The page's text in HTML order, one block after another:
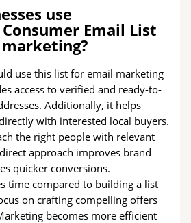
use
Email List
use this list for email marketing
access to verified and ready-to-
Additionally, it helps
with interested local buyers.
the right people with relevant
approach improves brand
quicker conversions.
time compared to building a list
on crafting compelling offers
becomes more efficient